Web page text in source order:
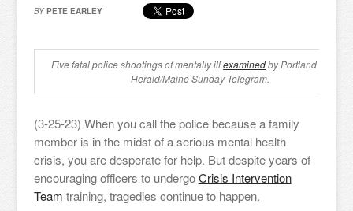
BY PETE EARLEY
Five fatal police shootings of mentally illexaminedby Portland Press
Herald/Maine Sunday Telegram.
(3-25-23) When you call the police because a family
member is in the midst of a serious mental health
crisis, you are desperate for help. But despite years of
encouraging officers to undergoCrisis Intervention
Team training, tragedies continue to happen.